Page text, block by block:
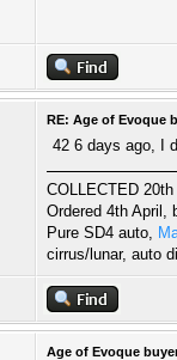
RE: Age of Evoque
42 6 days ago, I
COLLECTED
Ordered 4th April,
Pure SD4 auto,
cirrus/lunar, auto
Age of Evoque